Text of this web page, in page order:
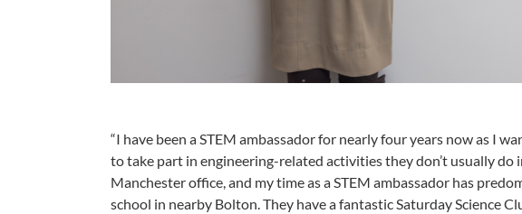
“I have been a STEM ambassador for nearly four years now as I
to take part in engineering-related activities they don’t usually do
Manchester office, and my time as a STEM ambassador has
school in nearby Bolton. They have a fantastic Saturday Science